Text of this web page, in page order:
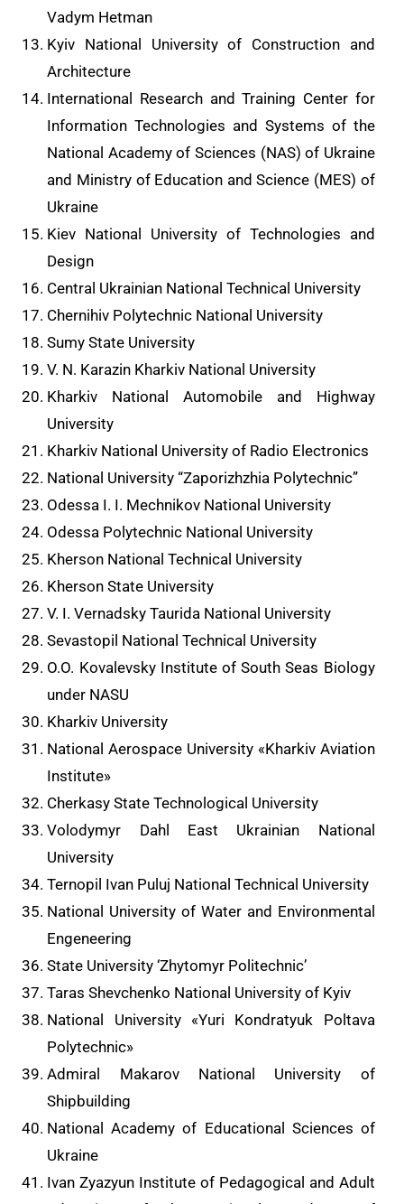
Vadym Hetman
Kyiv National University of Construction and
Architecture
International Research and Training Center for
Information Technologies and Systems of the
National Academy of Sciences (NAS) of Ukraine
and Ministry of Education and Science (MES) of
Ukraine
Kiev National University of Technologies and
Design
Central Ukrainian National Technical University
Chernihiv Polytechnic National University
Sumy State University
V. N. Karazin Kharkiv National University
Kharkiv National Automobile and Highway
University
Kharkiv National University of Radio Electronics
National University “Zaporizhzhia Polytechnic”
Odessa I. I. Mechnikov National University
Odessa Polytechnic National University
Kherson National Technical University
Kherson State University
V. I. Vernadsky Taurida National University
Sevastopil National Technical University
O.O. Kovalevsky Institute of South Seas Biology
under NASU
Kharkiv University
National Aerospace University «Kharkiv Aviation
Institute»
Cherkasy State Technological University
Volodymyr Dahl East Ukrainian National
University
Ternopil Ivan Puluj National Technical University
National University of Water and Environmental
Engeneering
State University ‘Zhytomyr Politechnic’
Taras Shevchenko National University of Kyiv
National University «Yuri Kondratyuk Poltava
Polytechnic»
Admiral Makarov National University of
Shipbuilding
National Academy of Educational Sciences of
Ukraine
Ivan Zyazyun Institute of Pedagogical and Adult